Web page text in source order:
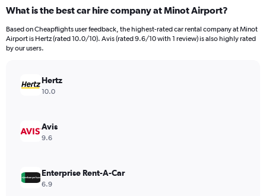
Range:
91
categories.
The
values.
Range:
240.
What is the best car hire company at Minot Airport?
Based on Cheapflights user feedback, the highest-rated car rental company at Minot
Airport is Hertz (rated 10.0/10). Avis (rated 9.6/10 with 1 review) is also highly rated
by our users.
Hertz
10.0
Avis
9.6
Enterprise Rent-A-Car
6.9